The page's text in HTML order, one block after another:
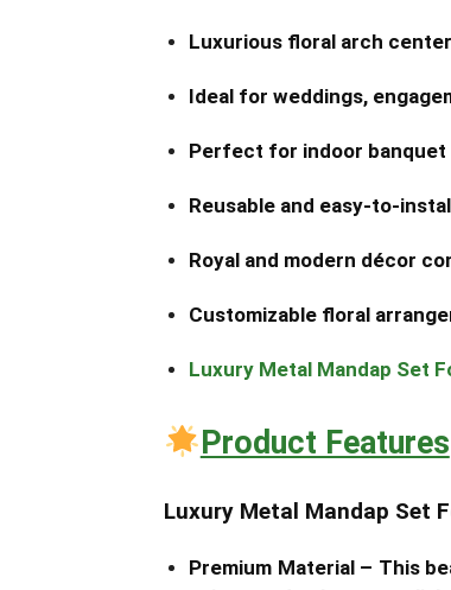
Luxurious floral arch
Ideal for weddings,
Perfect for indoor banquet
Reusable and easy-to-
Royal and modern décor
Customizable floral
Luxury Metal Mandap Set
Product Features
Luxury Metal Mandap Set
Premium Material – This